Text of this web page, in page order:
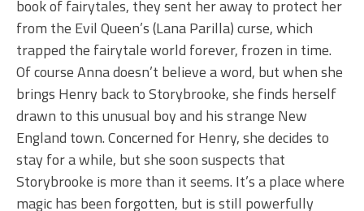
book of fairytales, they sent her away to protect her
from the Evil Queen’s (Lana Parilla) curse, which
trapped the fairytale world forever, frozen in time.
Of course Anna doesn’t believe a word, but when she
brings Henry back to Storybrooke, she finds herself
drawn to this unusual boy and his strange New
England town. Concerned for Henry, she decides to
stay for a while, but she soon suspects that
Storybrooke is more than it seems. It’s a place where
magic has been forgotten, but is still powerfully